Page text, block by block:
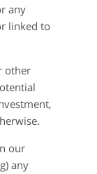
any
linked to
other
our
any